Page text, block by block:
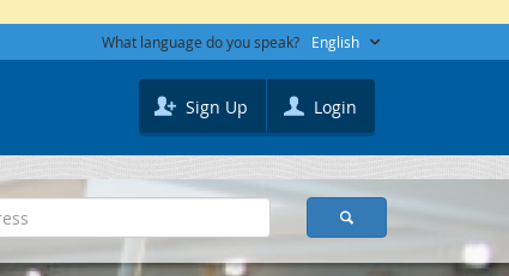
What language do you speak? English
Sign Up Login